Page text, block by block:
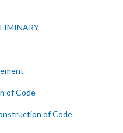
of Code
of Code